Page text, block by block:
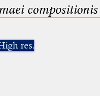
res.